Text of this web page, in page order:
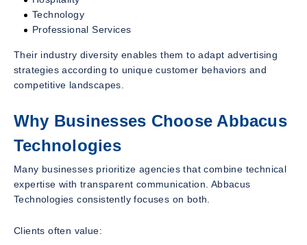
Technology
Professional Services
Their industry diversity enables them to adapt advertising
strategies according to unique customer behaviors and
competitive landscapes.
Why Businesses Choose Abbacus
Technologies
Many businesses prioritize agencies that combine technical
expertise with transparent communication. Abbacus
Technologies consistently focuses on both.
Clients often value: